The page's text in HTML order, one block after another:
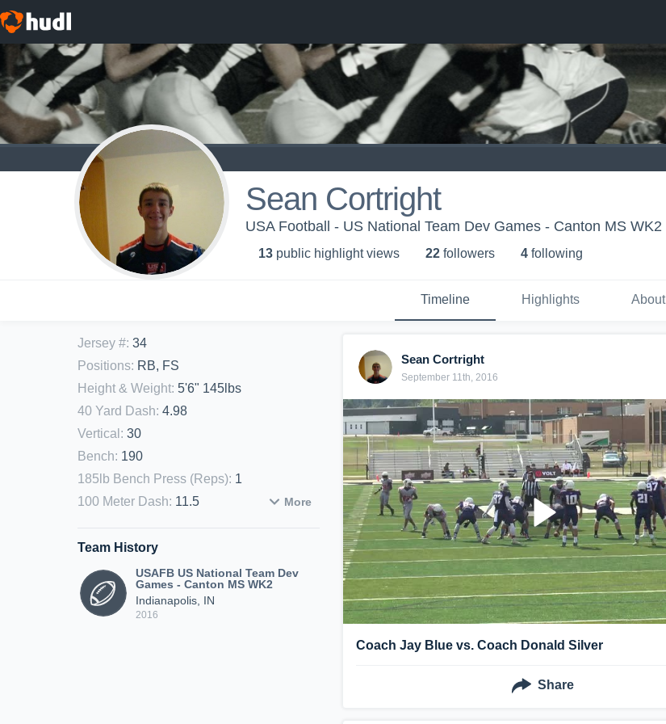
Sean Cortright
USA Football - US National Team Dev Games - Canton MS WK2
13 public highlight views 22 followers 4 following
Timeline Highlights About
Jersey #: 34
Positions: RB, FS
Height & Weight: 5'6" 145lbs
40 Yard Dash: 4.98
Vertical : 30
Bench: 190
185lb Bench Press (Reps): 1
100 Meter Dash: 11.5 More
Team History
USAFB US National Team Dev
Games - Canton MS WK2
Indianapolis, IN
2016
Sean Cortright
September 11th, 2016
Coach Jay Blue vs. Coach Donald Silver
Share